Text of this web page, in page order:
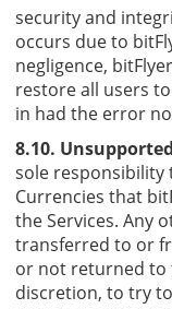
security and
occurs due to
negligence,
restore all users
in had the error
8.10.
sole responsibility
Currencies that
the Services. Any
transferred to or
or not returned to
discretion, to try